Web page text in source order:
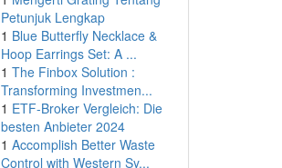
Petunjuk Lengkap
1 Blue Butterfly Necklace &
Hoop Earrings Set: A ...
1 The Finbox Solution :
Transforming Investmen...
1 ETF-Broker Vergleich: Die
besten Anbieter 2024
1 Accomplish Better Waste
Control with Western Sy...